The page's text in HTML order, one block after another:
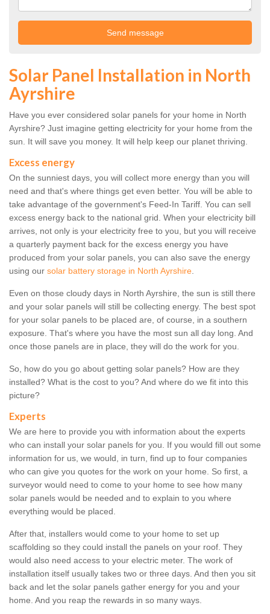
Solar Panel Installation in North
Ayrshire
Have you ever considered solar panels for your home in North
Ayrshire? Just imagine getting electricity for your home from the
sun. It will save you money. It will help keep our planet thriving.
Excess energy
On the sunniest days, you will collect more energy than you will
need and that's where things get even better. You will be able to
take advantage of the government's Feed-In Tariff. You can sell
excess energy back to the national grid. When your electricity bill
arrives, not only is your electricity free to you, but you will receive
a quarterly payment back for the excess energy you have
produced from your solar panels, you can also save the energy
using our solar battery storage in North Ayrshire.
Even on those cloudy days in North Ayrshire, the sun is still there
and your solar panels will still be collecting energy. The best spot
for your solar panels to be placed are, of course, in a southern
exposure. That's where you have the most sun all day long. And
once those panels are in place, they will do the work for you.
So, how do you go about getting solar panels? How are they
installed? What is the cost to you? And where do we fit into this
picture?
Experts
We are here to provide you with information about the experts
who can install your solar panels for you. If you would fill out some
information for us, we would, in turn, find up to four companies
who can give you quotes for the work on your home. So first, a
surveyor would need to come to your home to see how many
solar panels would be needed and to explain to you where
everything would be placed.
After that, installers would come to your home to set up
scaffolding so they could install the panels on your roof. They
would also need access to your electric meter. The work of
installation itself usually takes two or three days. And then you sit
back and let the solar panels gather energy for you and your
home. And you reap the rewards in so many ways.